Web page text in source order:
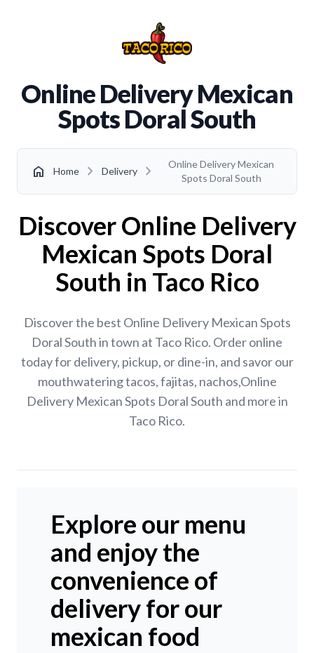
Online Delivery Mexican
Spots Doral South
home Home chevron_right Delivery chevron_right
Online Delivery Mexican
Spots Doral South
Discover Online Delivery
Mexican Spots Doral
South in Taco Rico
Discover the best Online Delivery Mexican Spots
Doral South in town at Taco Rico. Order online
today for delivery, pickup, or dine-in, and savor our
mouthwatering tacos, fajitas, nachos,Online
Delivery Mexican Spots Doral South and more in
Taco Rico.
Explore our menu
and enjoy the
convenience of
delivery for our
mexican food